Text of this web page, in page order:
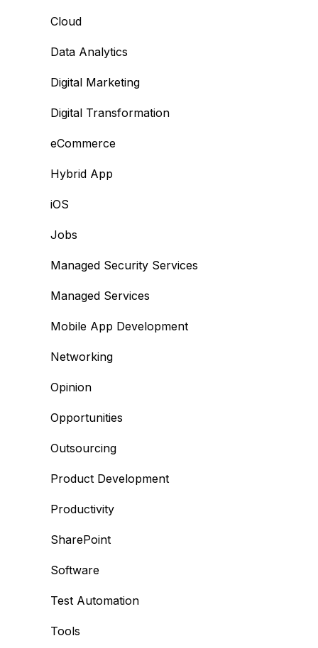
Cloud
Data Analytics
Digital Marketing
Digital Transformation
eCommerce
Hybrid App
iOS
Jobs
Managed Security Services
Managed Services
Mobile App Development
Networking
Opinion
Opportunities
Outsourcing
Product Development
Productivity
SharePoint
Software
Test Automation
Tools